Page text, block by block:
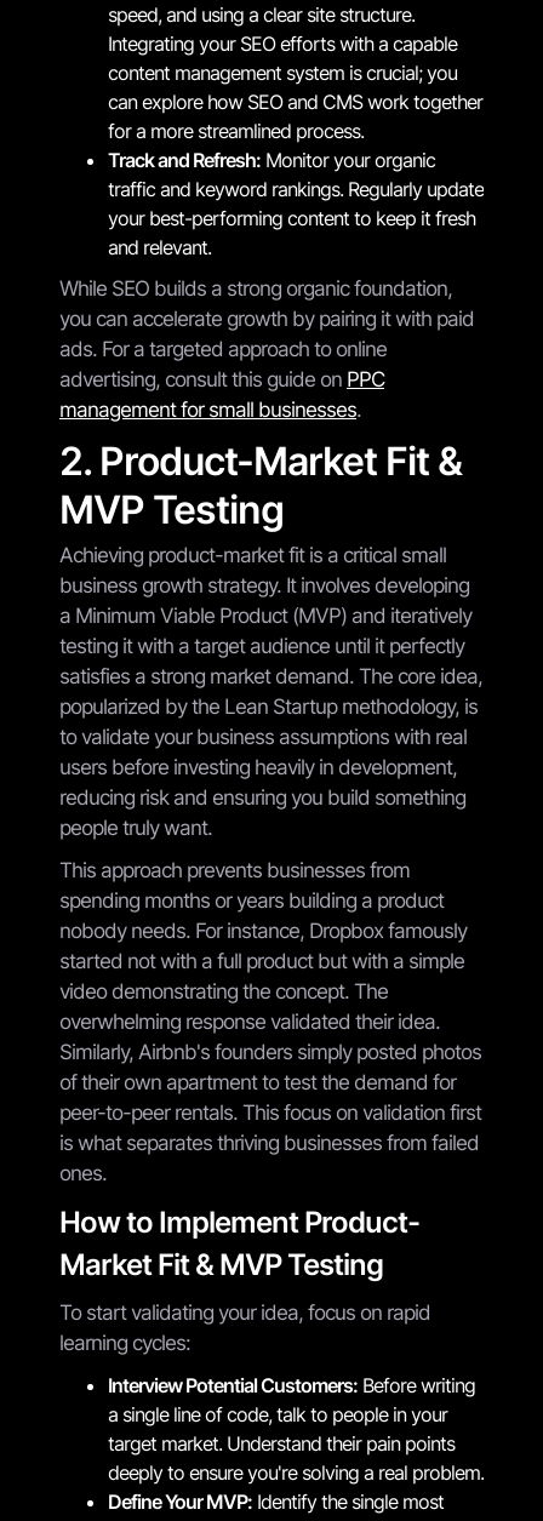
speed, and using a clear site structure.
Integrating your SEO efforts with a capable
content management system is crucial; you
can explore how SEO and CMS work together
for a more streamlined process.
Track and Refresh: Monitor your organic
traffic and keyword rankings. Regularly update
your best-performing content to keep it fresh
and relevant.
While SEO builds a strong organic foundation,
you can accelerate growth by pairing it with paid
ads. For a targeted approach to online
advertising, consult this guide on PPC
management for small businesses.
2. Product-Market Fit &
MVP Testing
Achieving product-market fit is a critical small
business growth strategy. It involves developing
a Minimum Viable Product (MVP) and iteratively
testing it with a target audience until it perfectly
satisfies a strong market demand. The core idea,
popularized by the Lean Startup methodology, is
to validate your business assumptions with real
users before investing heavily in development,
reducing risk and ensuring you build something
people truly want.
This approach prevents businesses from
spending months or years building a product
nobody needs. For instance, Dropbox famously
started not with a full product but with a simple
video demonstrating the concept. The
overwhelming response validated their idea.
Similarly, Airbnb's founders simply posted photos
of their own apartment to test the demand for
peer-to-peer rentals. This focus on validation first
is what separates thriving businesses from failed
ones.
How to Implement Product-
Market Fit & MVP Testing
To start validating your idea, focus on rapid
learning cycles:
Interview Potential Customers: Before writing
a single line of code, talk to people in your
target market. Understand their pain points
deeply to ensure you're solving a real problem.
Define Your MVP: Identify the single most